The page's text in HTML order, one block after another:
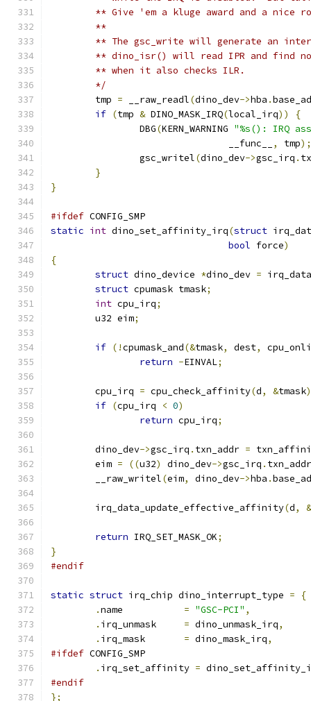
** Give 'em a kluge award and a nice
	**
** The gsc_write will generate an
** dino_isr() will read IPR and find
	** when it also checks ILR.
	*/
	tmp
= __raw_readl(dino_dev->hba .
if (tmp & DINO_MASK_IRQ(local_irq))
{
		DBG
(KERN_WARNING "%s(): IRQ
				__func__
, tmp);
		gsc_writel
(dino_dev->gsc_irq .
}
}
#ifdef CONFIG_SMP
static int dino_set_affinity_irq(struct
bool force)
{
struct dino_device *dino_dev =
struct cpumask tmask;
int cpu_irq;
	u32 eim
;
if (!cpumask_and(&tmask, dest,
return -EINVAL;
	cpu_irq
= cpu_check_affinity(d, &tmask
if (cpu_irq < 0)
return cpu_irq;
	dino_dev
->gsc_irq . txn_addr =
	eim
= ((u32) dino_dev->gsc_irq . txn_addr
	__raw_writel
(eim, dino_dev->hba .
	irq_data_update_effective_affinity
(d, &
return IRQ_SET_MASK_OK;
}
#endif
static struct irq_chip dino_interrupt_type =
{
.
= "GSC-PCI" ,
.
= dino_unmask_irq,
.
= dino_mask_irq,
#ifdef CONFIG_SMP
. irq_set_affinity =
#endif
};